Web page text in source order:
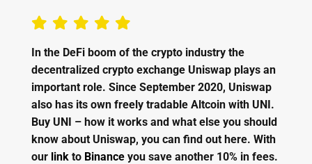
In the DeFi boom of the crypto industry the
decentralized crypto exchange Uniswap plays an
important role. Since September 2020, Uniswap
also has its own freely tradable Altcoin with UNI.
Buy UNI – how it works and what else you should
know about Uniswap, you can find out here. With
our link to Binance you save another 10% in fees.